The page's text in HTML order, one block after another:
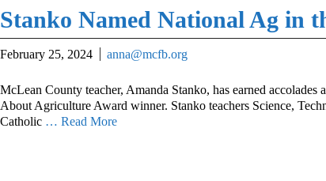
Stanko Named National Ag in
February 25, 2024 anna@mcfb.org
McLean County teacher, Amanda Stanko, has earned
About Agriculture Award winner. Stanko teachers Science,
Catholic … Read More